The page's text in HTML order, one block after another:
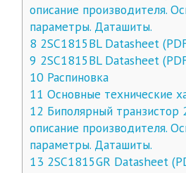
описание производителя.
параметры. Даташиты.
8 2SC1815BL Datasheet
9 2SC1815BL Datasheet
10Распиновка
11 Основные технические
12 Биполярный транзистор
описание производителя.
параметры. Даташиты.
13 2SC1815GR Datasheet